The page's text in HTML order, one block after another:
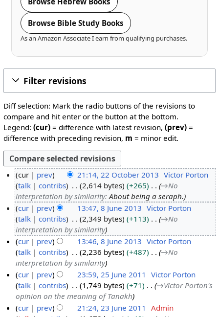
Browse Bible Study Books
As an Amazon Associate I earn from qualifying purchases.
Filter revisions
Diff selection: Mark the radio buttons of the revisions to
compare and hit enter or the button at the bottom.
Legend: (cur)= difference with latest revision, (prev)=
difference with preceding revision, m = minor edit.
O
o
1
cur prev 21:14, 22 October 2013 Victor Porton
talk
contribs 2,614 bytes +265 →No
interpretation by similarity:About being a seraph.
u
2
3
cur prev 13:47, 8 June 2013 Victor Porton
talk
contribs 2,349 bytes +113 →No
interpretation by similarity
cur
prev 13:46, 8 June 2013 Victor Porton
talk
contribs 2,236 bytes +487 →No
interpretation by similarity
J
cur prev 23:59, 25 June 2011
Victor Porton
talk
contribs 1,749 bytes +71 →Victor Porton's
opinion on the meaning of Tanakh
cur prev 21:24, 23 June 2011
Admin